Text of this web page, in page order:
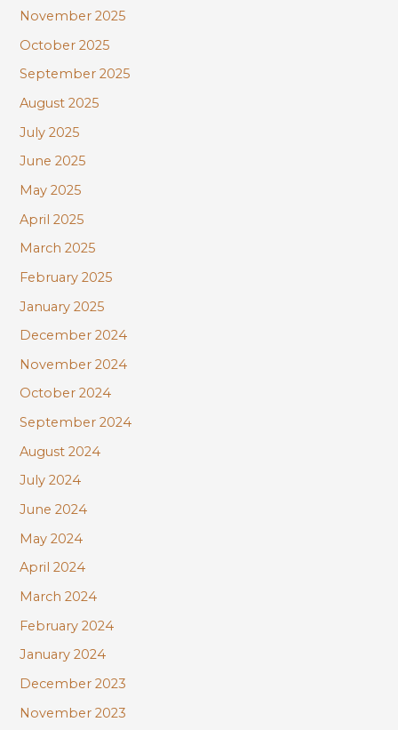
November 2025
October 2025
September 2025
August 2025
July 2025
June 2025
May 2025
April 2025
March 2025
February 2025
January 2025
December 2024
November 2024
October 2024
September 2024
August 2024
July 2024
June 2024
May 2024
April 2024
March 2024
February 2024
January 2024
December 2023
November 2023